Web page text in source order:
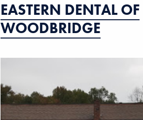
EASTERN DENTAL OF
WOODBRIDGE